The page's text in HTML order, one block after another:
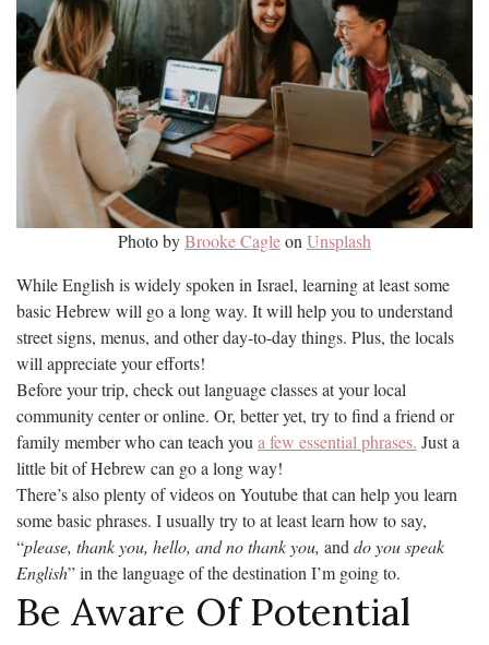
Photo byBrooke Cagleon Unsplash
While English is widely spoken in Israel, learning at least some
basic Hebrew will go a long way. It will help you to understand
street signs, menus, and other day-to-day things. Plus, the locals
will appreciate your efforts!
Before your trip, check out language classes at your local
community center or online. Or, better yet, try to find a friend or
family member who can teach youa few essential phrases. Just a
little bit of Hebrew can go a long way!
There’s also plenty of videos on Youtube that can help you learn
some basic phrases. I usually try to at least learn how to say,
“please, thank you, hello, and no thank you, anddo you speak
English” in the language of the destination I’m going to.
Be Aware Of Potential